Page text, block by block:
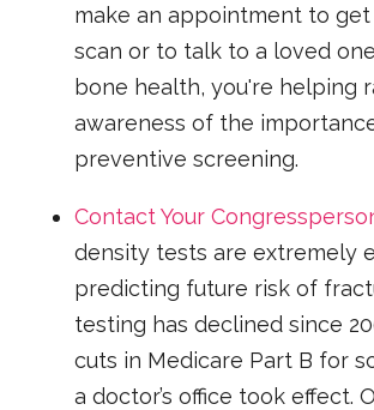
make an appointment to get
scan or to talk to a loved
bone health, you're helping
awareness of the
preventive screening.
Contact Your
density tests are extremely
predicting future risk of
testing has declined since
cuts in Medicare Part B for
a doctor’s office took effect.